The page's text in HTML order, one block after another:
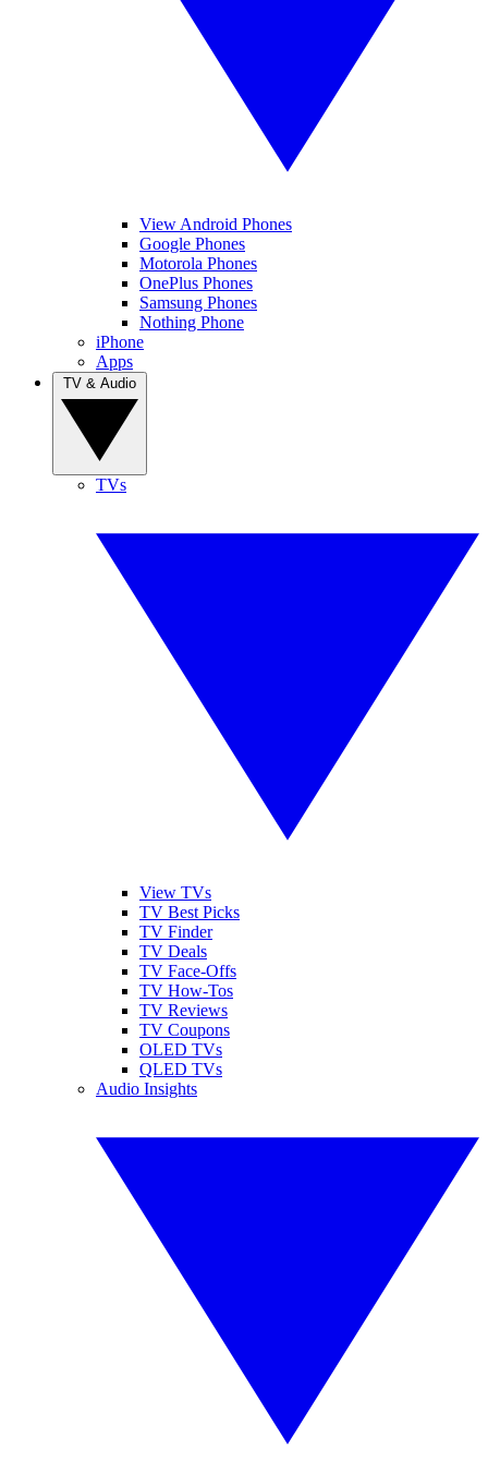
View Android Phones
Google Phones
Motorola Phones
OnePlus Phones
Samsung Phones
Nothing Phone
iPhone
Apps
TVs
View TVs
TV Best Picks
TV Finder
TV Deals
TV Face-Offs
TV How-Tos
TV Reviews
TV Coupons
OLED TVs
QLED TVs
Audio Insights